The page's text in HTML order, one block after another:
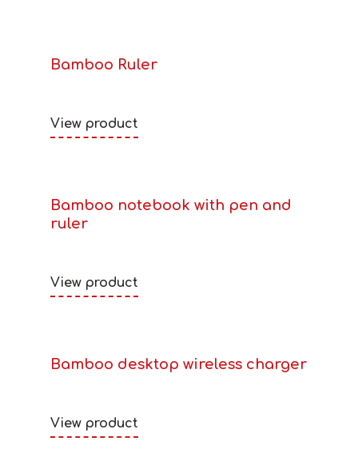
Bamboo Ruler
View product
Bamboo notebook with pen and
ruler
View product
Bamboo desktop wireless charger
View product